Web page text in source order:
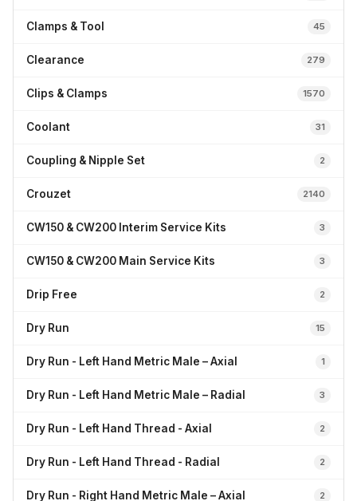
Clamps & Tool 45
Clearance 279
Clips & Clamps 1570
Coolant 31
Coupling & Nipple Set 2
Crouzet 2140
CW150 & CW200 Interim Service Kits 3
CW150 & CW200 Main Service Kits 3
Drip Free 2
Dry Run 15
Dry Run - Left Hand Metric Male – Axial 1
Dry Run - Left Hand Metric Male – Radial 3
Dry Run - Left Hand Thread - Axial 2
Dry Run - Left Hand Thread - Radial 2
Dry Run - Right Hand Metric Male – Axial 2